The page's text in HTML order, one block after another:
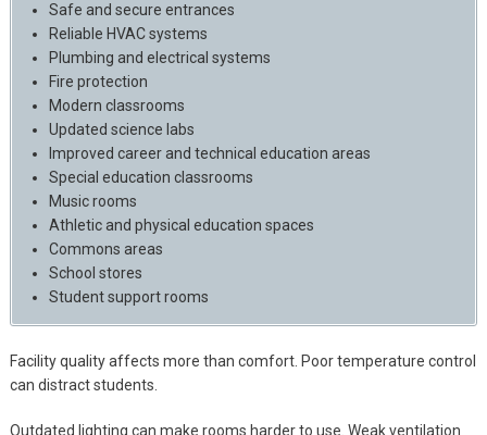
Safe and secure entrances
Reliable HVAC systems
Plumbing and electrical systems
Fire protection
Modern classrooms
Updated science labs
Improved career and technical education areas
Special education classrooms
Music rooms
Athletic and physical education spaces
Commons areas
School stores
Student support rooms
Facility quality affects more than comfort. Poor temperature control
can distract students.
Outdated lighting can make rooms harder to use. Weak ventilation